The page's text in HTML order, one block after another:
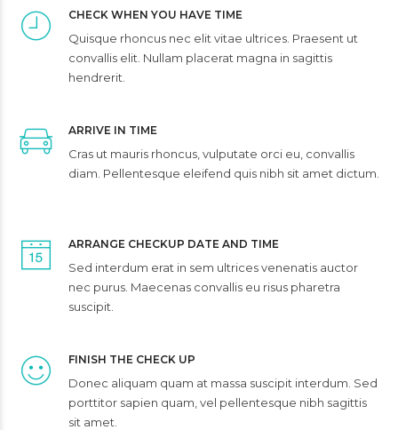
CHECK WHEN YOU HAVE TIME
Quisque rhoncus nec elit vitae ultrices. Praesent ut
convallis elit. Nullam placerat magna in sagittis
hendrerit.
ARRIVE IN TIME
Cras ut mauris rhoncus, vulputate orci eu, convallis
diam. Pellentesque eleifend quis nibh sit amet dictum.
ARRANGE CHECKUP DATE AND TIME
Sed interdum erat in sem ultrices venenatis auctor
nec purus. Maecenas convallis eu risus pharetra
suscipit.
FINISH THE CHECK UP
Donec aliquam quam at massa suscipit interdum. Sed
porttitor sapien quam, vel pellentesque nibh sagittis
sit amet.